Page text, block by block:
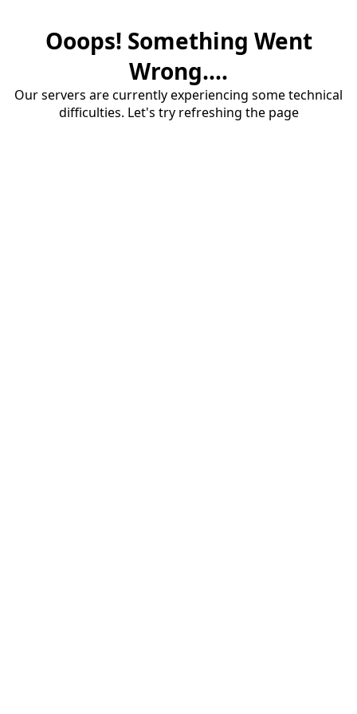
Ooops! Something Went
Wrong....
Our servers are currently experiencing some technical
difficulties. Let's try refreshing the page